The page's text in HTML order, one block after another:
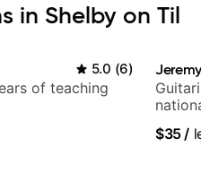
in Shelby on Til
5.0 (6)
of teaching
$35/